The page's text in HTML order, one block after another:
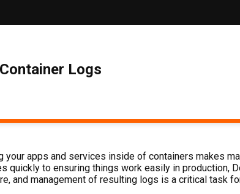
Logs
your apps and services inside of containers makes
quickly to ensuring things work easily in production,
and management of resulting logs is a critical task